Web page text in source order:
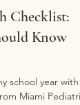
Checklist:
Know